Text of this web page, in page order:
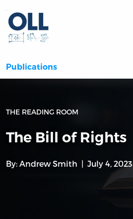
Publications
THE READING ROOM
The Bill of Rights
By: Andrew Smith July 4, 2023